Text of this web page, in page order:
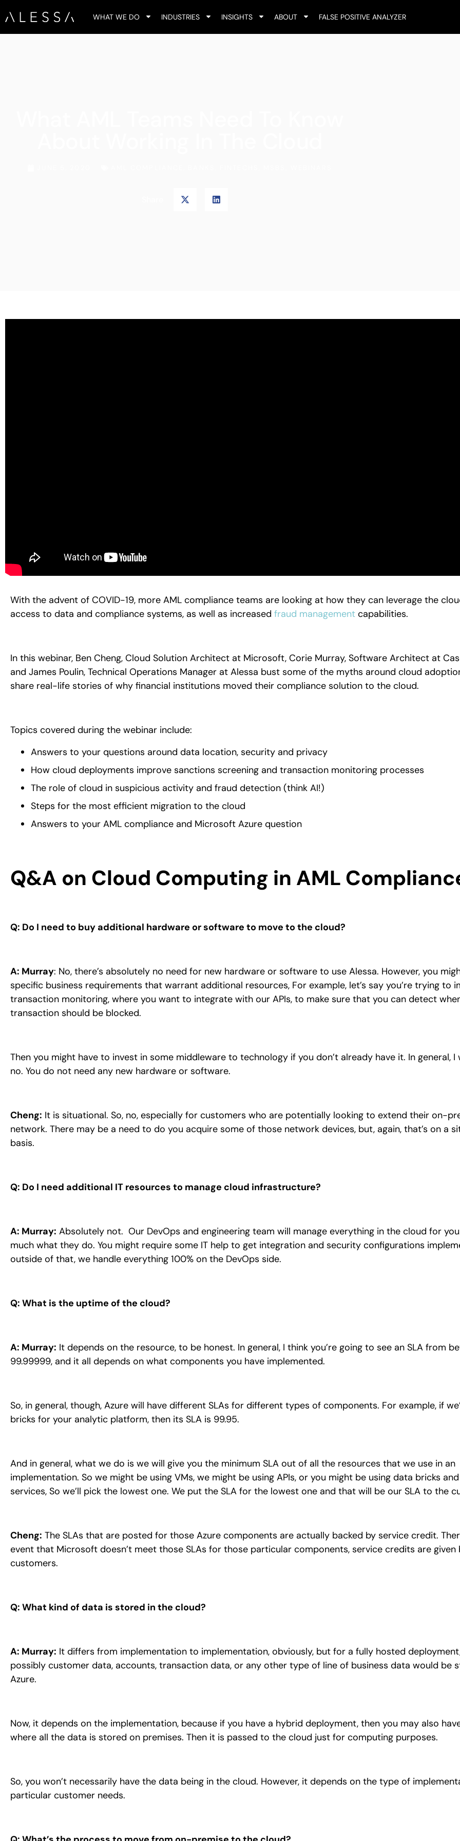
WHAT WE DO INDUSTRIES INSIGHTS ABOUT FALSE POSITIVE ANALYZER
With the advent of COVID-19, more AML compliance teams are looking at how they can leverage the
access to data and compliance systems, as well as increased fraud management capabilities.
In this webinar, Ben Cheng, Cloud Solution Architect at Microsoft, Corie Murray, Software Architect at
and James Poulin, Technical Operations Manager at Alessa bust some of the myths around cloud
share real-life stories of why financial institutions moved their compliance solution to the cloud.
Topics covered during the webinar include:
Answers to your questions around data location, security and privacy
How cloud deployments improve sanctions screening and transaction monitoring processes
The role of cloud in suspicious activity and fraud detection (think AI!)
Steps for the most efficient migration to the cloud
Answers to your AML compliance and Microsoft Azure question
Q&A on Cloud Computing in AML
Q: Do I need to buy additional hardware or software to move to the cloud?
A: Murray: No, there’s absolutely no need for new hardware or software to use Alessa. However, you
specific business requirements that warrant additional resources, For example, let’s say you’re trying to
transaction monitoring, where you want to integrate with our APIs, to make sure that you can detect
transaction should be blocked.
Then you might have to invest in some middleware to technology if you don’t already have it. In general, I
no. You do not need any new hardware or software.
Cheng: It is situational. So, no, especially for customers who are potentially looking to extend their on-
network. There may be a need to do you acquire some of those network devices, but, again, that’s on a
basis.
Q: Do I need additional IT resources to manage cloud infrastructure?
A: Murray: Absolutely not. Our DevOps and engineering team will manage everything in the cloud for
much what they do. You might require some IT help to get integration and security configurations
outside of that, we handle everything 100% on the DevOps side.
Q: What is the uptime of the cloud?
A: Murray: It depends on the resource, to be honest. In general, I think you’re going to see an SLA from
99.99999, and it all depends on what components you have implemented.
So, in general, though, Azure will have different SLAs for different types of components. For example, if
bricks for your analytic platform, then its SLA is 99.95.
And in general, what we do is we will give you the minimum SLA out of all the resources that we use in an
implementation. So we might be using VMs, we might be using APIs, or you might be using data bricks
services, So we’ll pick the lowest one. We put the SLA for the lowest one and that will be our SLA to the
Cheng: The SLAs that are posted for those Azure components are actually backed by service credit.
event that Microsoft doesn’t meet those SLAs for those particular components, service credits are
customers.
Q: What kind of data is stored in the cloud?
A: Murray: It differs from implementation to implementation, obviously, but for a fully hosted
possibly customer data, accounts, transaction data, or any other type of line of business data would be
Azure.
Now, it depends on the implementation, because if you have a hybrid deployment, then you may also
where all the data is stored on premises. Then it is passed to the cloud just for computing purposes.
So, you won’t necessarily have the data being in the cloud. However, it depends on the type of
particular customer needs.